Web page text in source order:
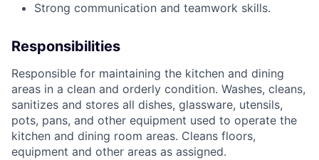
Strong communication and teamwork skills.
Responsibilities
Responsible for maintaining the kitchen and dining
areas in a clean and orderly condition. Washes, cleans,
sanitizes and stores all dishes, glassware, utensils,
pots, pans, and other equipment used to operate the
kitchen and dining room areas. Cleans floors,
equipment and other areas as assigned.